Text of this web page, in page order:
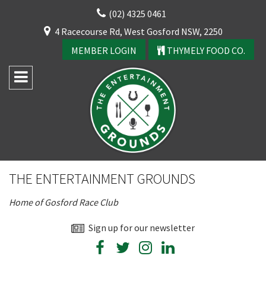
(02) 4325 0461
4 Racecourse Rd, West Gosford NSW, 2250
MEMBER LOGIN
THYMELY FOOD CO.
THE ENTERTAINMENT GROUNDS
Home of Gosford Race Club
Sign up for our newsletter
CLOSE
YOUR FEEDBACK
Good
Average
Bad
First Name:*